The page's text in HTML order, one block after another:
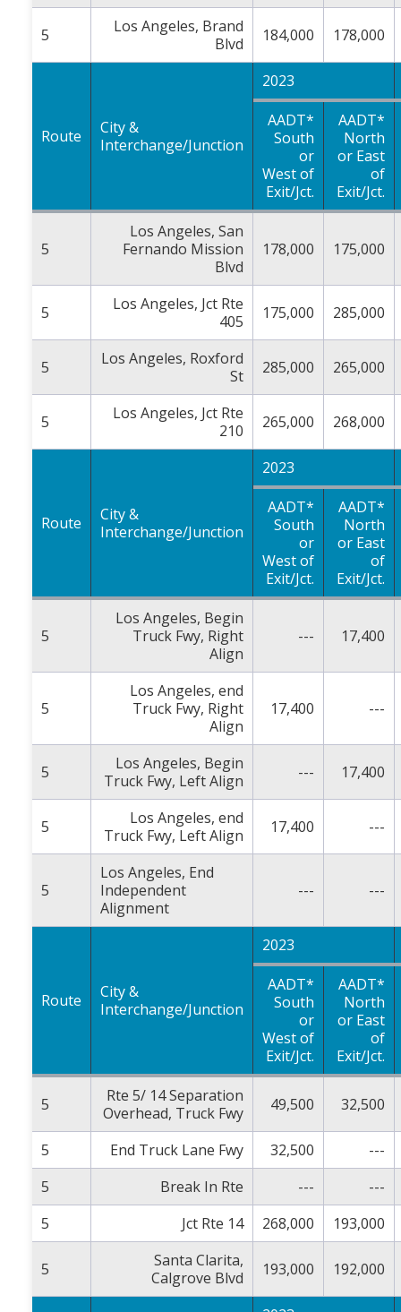
5
Los Angeles, Brand
Blvd
184,000 178,000
Route
City &
Interchange/Junction
2023
AADT*
South
or
West of
Exit/Jct.
AADT*
North
or East
of
Exit/Jct.
5
Los Angeles, San
Fernando Mission
Blvd
178,000 175,000
5
Los Angeles, Jct Rte
405
175,000 285,000
5
Los Angeles, Roxford
St
285,000 265,000
5
Los Angeles, Jct Rte
210
265,000 268,000
Route
City &
Interchange/Junction
2023
AADT*
South
or
West of
Exit/Jct.
AADT*
North
or East
of
Exit/Jct.
5
Los Angeles, Begin
Truck Fwy, Right
Align
--- 17,400
5
Los Angeles, end
Truck Fwy, Right
Align
17,400 ---
5
Los Angeles, Begin
Truck Fwy, Left Align
--- 17,400
5
Los Angeles, end
Truck Fwy, Left Align
17,400 ---
5
Los Angeles, End
Independent
Alignment
--- ---
Route
City &
Interchange/Junction
2023
AADT*
South
or
West of
Exit/Jct.
AADT*
North
or East
of
Exit/Jct.
5
Rte 5/ 14 Separation
Overhead, Truck Fwy
49,500 32,500
5 End Truck Lane Fwy 32,500
---
5
Break In Rte ---
---
5
Jct Rte 14 268,000 193,000
5
Santa Clarita,
Calgrove Blvd
193,000 192,000